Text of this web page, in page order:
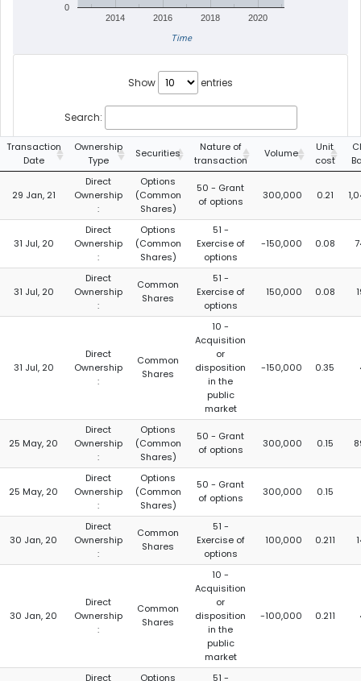
2014 2016 2018 2020
0
Time
Show entries
Search:
Transaction
Date
Ownership
Type
Securities
Nature of
transaction
Volume
Unit
cost
29 Jan, 21
Direct
Ownership
:
Options
(Common
Shares)
50 - Grant
of options
300,000 0.21
31 Jul, 20
Direct
Ownership
:
Options
(Common
Shares)
51 -
Exercise of
options
-150,000 0.08
31 Jul, 20
Direct
Ownership
:
Common
Shares
51 -
Exercise of
options
150,000 0.08
31 Jul, 20
Direct
Ownership
:
Common
Shares
10 -
Acquisition
or
disposition
in the
public
market
-150,000 0.35
25 May, 20
Direct
Ownership
:
Options
(Common
Shares)
50 - Grant
of options
300,000 0.15
25 May, 20
Direct
Ownership
:
Options
(Common
Shares)
50 - Grant
of options
300,000 0.15
30 Jan, 20
Direct
Ownership
:
Common
Shares
51 -
Exercise of
options
100,000 0.211
30 Jan, 20
Direct
Ownership
:
Common
Shares
10 -
Acquisition
or
disposition
in the
public
market
-100,000 0.211
Direct
Options
51 -